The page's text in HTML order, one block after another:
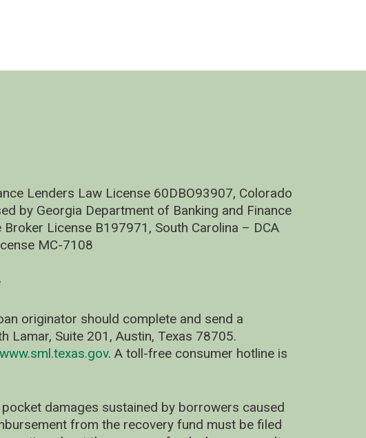
Lenders Law License 60DBO93907, Colorado
by Georgia Department of Banking and Finance
License B197971, South Carolina – DCA
MC-7108
originator should complete and send a
Suite 201, Austin, Texas 78705.
www.sml.texas.gov. A toll-free consumer hotline is
damages sustained by borrowers caused
from the recovery fund must be filed